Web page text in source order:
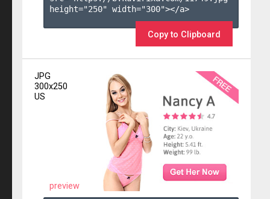
height="250" width="300"></a>
Copy to Clipboard
JPG
300x250
US
preview